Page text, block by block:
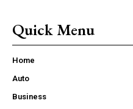
Quick Menu
Home
Auto
Business